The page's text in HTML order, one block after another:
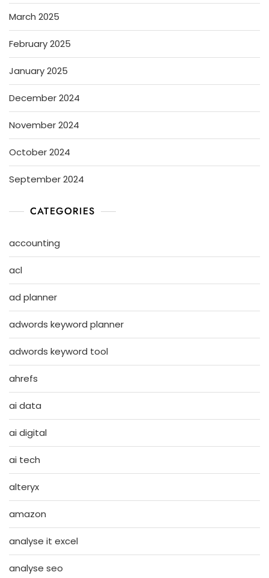
March 2025
February 2025
January 2025
December 2024
November 2024
October 2024
September 2024
CATEGORIES
accounting
acl
ad planner
adwords keyword planner
adwords keyword tool
ahrefs
ai data
ai digital
ai tech
alteryx
amazon
analyse it excel
analyse seo